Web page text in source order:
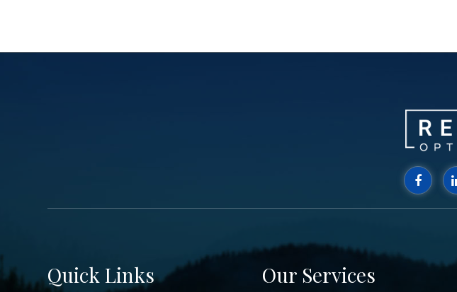
Quick Links Our Services